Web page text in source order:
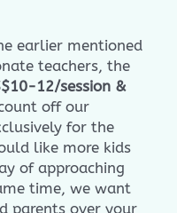
earlier mentioned
teachers, the
12/session &
off our
for the
like more kids
of approaching
time, we want
parents over your